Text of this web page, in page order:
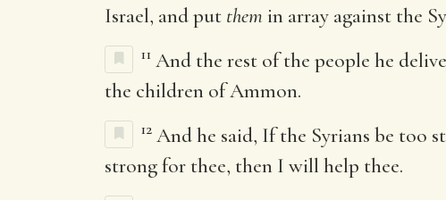
Israel, and put them in array against the
11 And the rest of the people he
the children of Ammon.
12 And he said, If the Syrians be too
strong for thee, then I will help thee.